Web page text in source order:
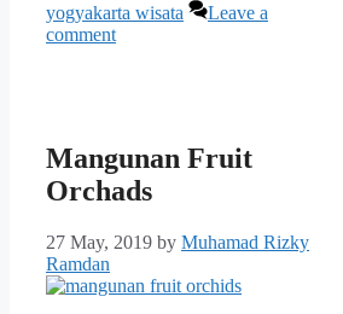
yogyakarta wisata
Leave a
comment
Mangunan Fruit
Orchads
27 May, 2019 by Muhamad Rizky
Ramdan